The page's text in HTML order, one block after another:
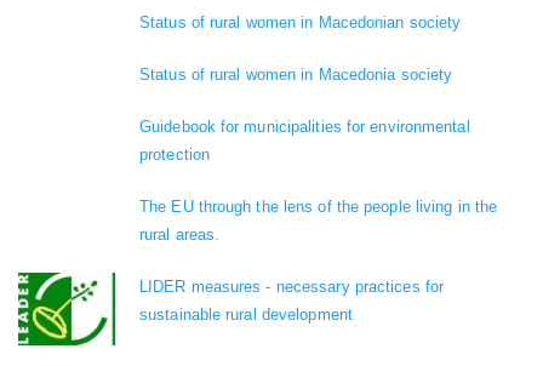
Status of rural women in Macedonian society
Status of rural women in Macedonia society
Guidebook for municipalities for environmental
protection
The EU through the lens of the people living in the
rural areas.
LIDER measures - necessary practices for
sustainable rural development